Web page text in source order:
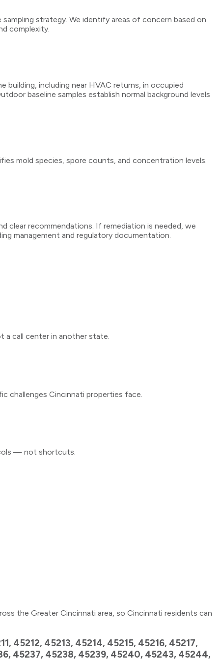
strategy. We identify areas of concern based on
complexity.
including near HVAC returns, in occupied
baseline samples establish normal background levels
mold species, spore counts, and concentration levels.
clear recommendations. If remediation is needed, we
management and regulatory documentation.
a call center in another state.
challenges Cincinnati properties face.
— not shortcuts.
the Greater Cincinnati area, so Cincinnati residents can
45213, 45214, 45215, 45216, 45217,
45237, 45238, 45239, 45240, 45243, 45244,